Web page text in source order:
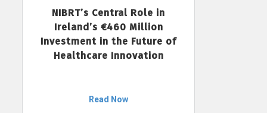
NIBRT’s Central Role in
Ireland’s €460 Million
Investment in the Future of
Healthcare Innovation
Read Now